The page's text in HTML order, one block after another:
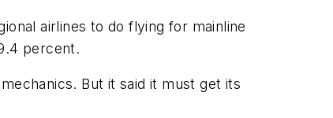
airlines to do flying for mainline
percent.
But it said it must get its